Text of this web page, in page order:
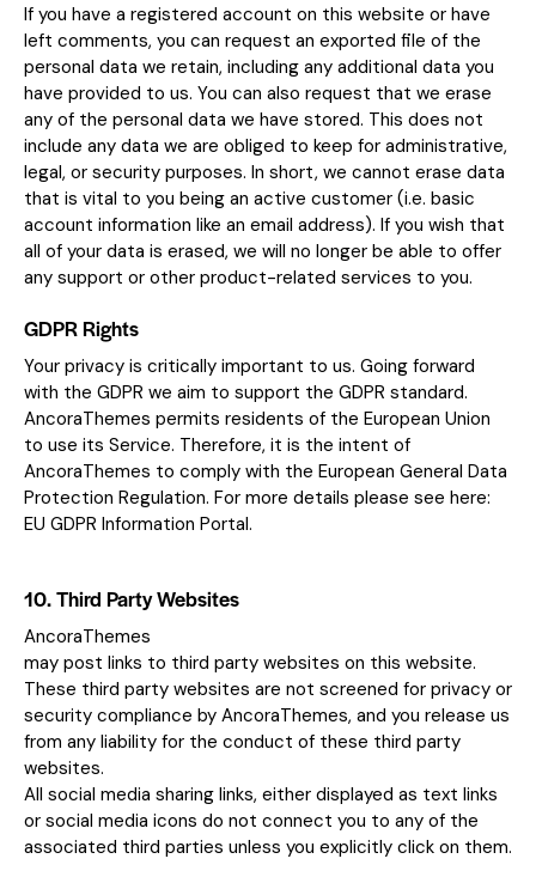
If you have a registered account on this website or have
left comments, you can request an exported file of the
personal data we retain, including any additional data you
have provided to us. You can also request that we erase
any of the personal data we have stored. This does not
include any data we are obliged to keep for administrative,
legal, or security purposes. In short, we cannot erase data
that is vital to you being an active customer (i.e. basic
account information like an email address). If you wish that
all of your data is erased, we will no longer be able to offer
any support or other product-related services to you.
GDPR Rights
Your privacy is critically important to us. Going forward
with the GDPR we aim to support the GDPR standard.
AncoraThemes permits residents of the European Union
to use its Service. Therefore, it is the intent of
AncoraThemes to comply with the European General Data
Protection Regulation. For more details please see here:
EU GDPR Information Portal.
10. Third Party Websites
AncoraThemes
may post links to third party websites on this website.
These third party websites are not screened for privacy or
security compliance by AncoraThemes, and you release us
from any liability for the conduct of these third party
websites.
All social media sharing links, either displayed as text links
or social media icons do not connect you to any of the
associated third parties unless you explicitly click on them.